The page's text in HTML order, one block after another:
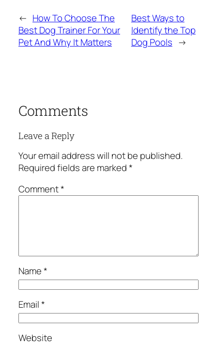
← How To Choose The
Best Dog Trainer For Your
Pet And Why It Matters
Best Ways to
Identify the Top
Dog Pools →
Comments
Leave a Reply
Your email address will not be published.
Required fields are marked*
Comment*
Name*
Email*
Website